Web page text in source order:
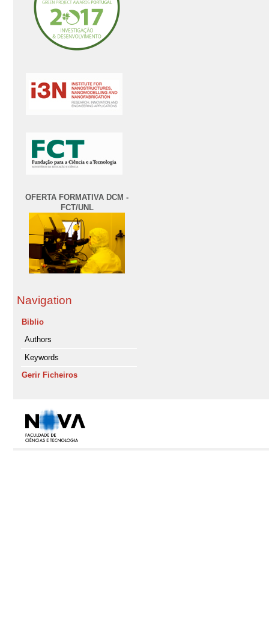
OFERTA FORMATIVA DCM -
FCT/UNL
Navigation
Biblio
Authors
Keywords
Gerir Ficheiros